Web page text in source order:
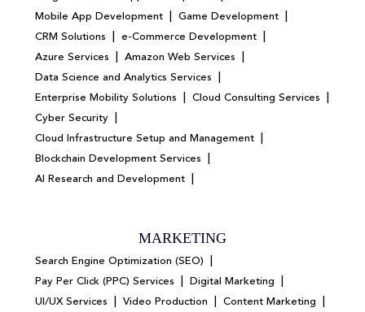
Mobile App Development | Game Development |
CRM Solutions | e-Commerce Development |
Azure Services | Amazon Web Services |
Data Science and Analytics Services |
Enterprise Mobility Solutions | Cloud Consulting Services |
Cyber Security |
Cloud Infrastructure Setup and Management |
Blockchain Development Services |
AI Research and Development |
MARKETING
Search Engine Optimization (SEO) |
Pay Per Click (PPC) Services | Digital Marketing |
UI/UX Services | Video Production | Content Marketing |